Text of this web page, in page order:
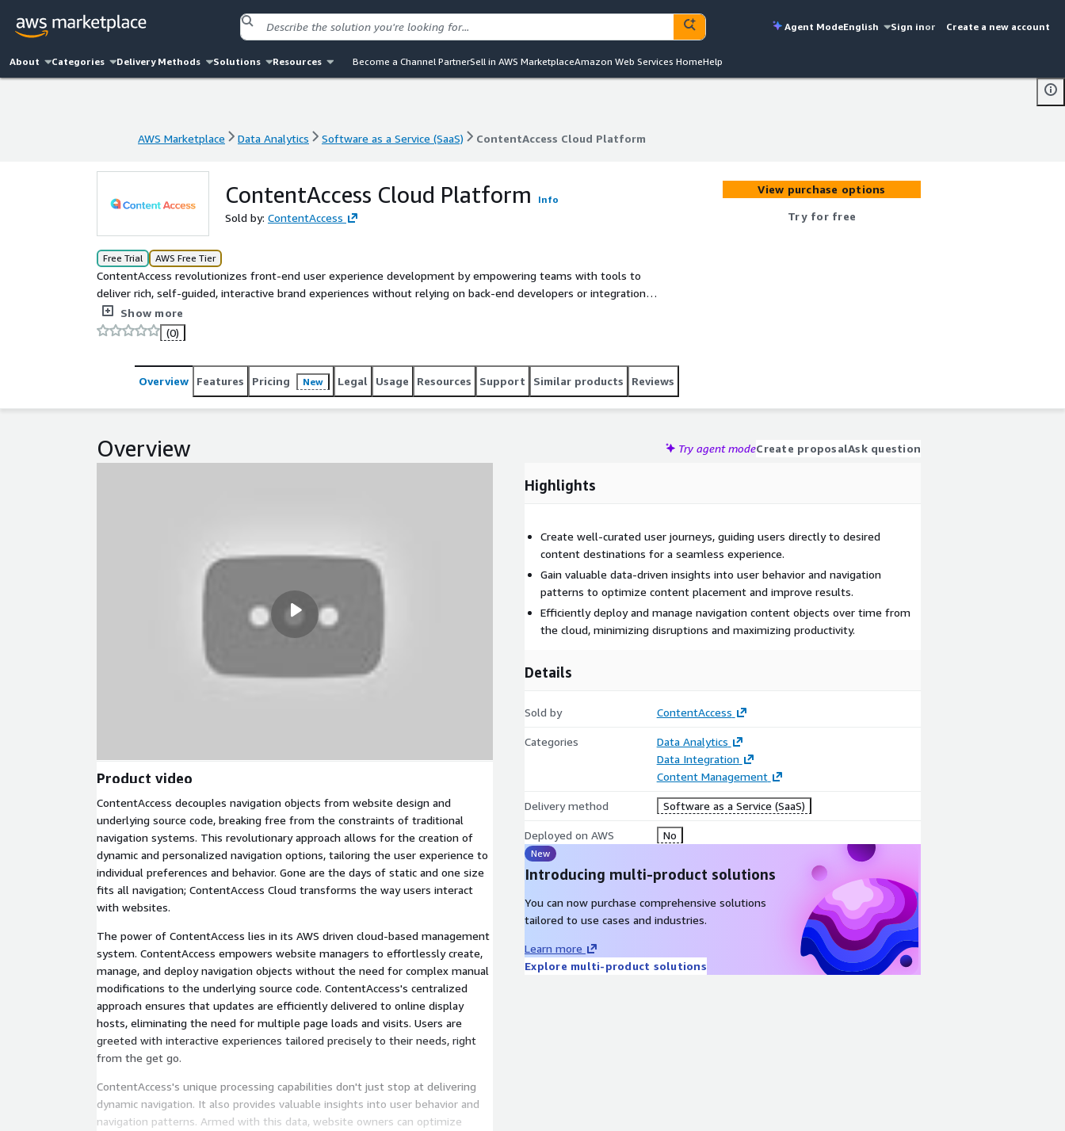
Agent ModeEnglish Sign inor Create a new account
About Categories Delivery Methods Solutions Resources Become a Channel PartnerSell in AWS MarketplaceAmazon Web Services HomeHelp
AWS Marketplace Data Analytics Software as a Service (SaaS) ContentAccess Cloud Platform
ContentAccess Cloud Platform Info
Sold by: ContentAccess
Free Trial AWS Free Tier
ContentAccess revolutionizes front-end user experience development by empowering teams with tools to
deliver rich, self-guided, interactive brand experiences without relying on back-end developers or integration
specialists.
Show more
(0)
View purchase options
Try for free
Overview Features Pricing New Legal Usage Resources Support Similar products Reviews
Overview Try agent modeCreate proposalAsk question
Product video
ContentAccess decouples navigation objects from website design and
underlying source code, breaking free from the constraints of traditional
navigation systems. This revolutionary approach allows for the creation of
dynamic and personalized navigation options, tailoring the user experience to
individual preferences and behavior. Gone are the days of static and one size
fits all navigation; ContentAccess Cloud transforms the way users interact
with websites.
The power of ContentAccess lies in its AWS driven cloud-based management
system. ContentAccess empowers website managers to effortlessly create,
manage, and deploy navigation objects without the need for complex manual
modifications to the underlying source code. ContentAccess's centralized
approach ensures that updates are efficiently delivered to online display
hosts, eliminating the need for multiple page loads and visits. Users are
greeted with interactive experiences tailored precisely to their needs, right
from the get go.
ContentAccess's unique processing capabilities don't just stop at delivering
dynamic navigation. It also provides valuable insights into user behavior and
navigation patterns. Armed with this data, website owners can optimize
Highlights
Create well-curated user journeys, guiding users directly to desired
content destinations for a seamless experience.
Gain valuable data-driven insights into user behavior and navigation
patterns to optimize content placement and improve results.
Efficiently deploy and manage navigation content objects over time from
the cloud, minimizing disruptions and maximizing productivity.
Details
Sold by ContentAccess
Categories
Data Analytics
Data Integration
Content Management
Delivery method Software as a Service (SaaS)
Deployed on AWS No
New
Introducing multi-product solutions
You can now purchase comprehensive solutions
tailored to use cases and industries.
Learn more
Explore multi-product solutions